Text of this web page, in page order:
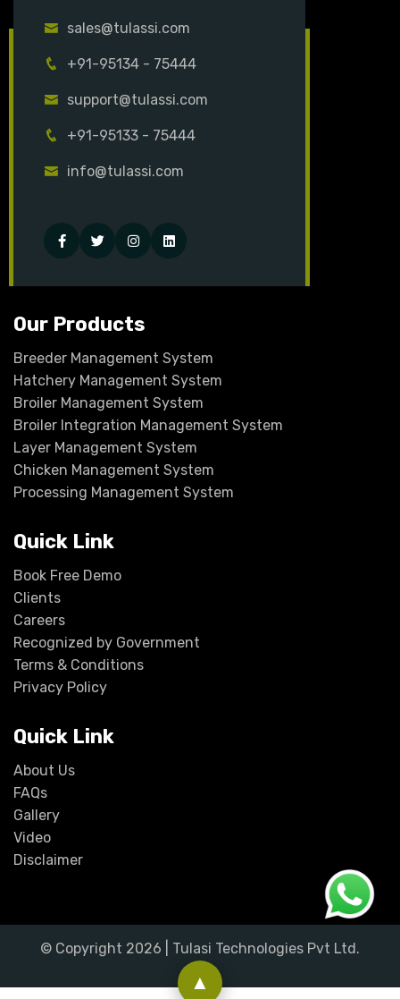
sales@tulassi.com
+91-95134 - 75444
support@tulassi.com
+91-95133 - 75444
info@tulassi.com
FacebookTwitterInstagramLinked-
Our Products
Breeder Management System
Hatchery Management System
Broiler Management System
Broiler Integration Management System
Layer Management System
Chicken Management System
Processing Management System
Quick Link
Book Free Demo
Clients
Careers
Recognized by Government
Terms & Conditions
Privacy Policy
Quick Link
About Us
FAQs
Gallery
Video
Disclaimer
© Copyright 2026 | Tulasi Technologies Pvt Ltd.
▲